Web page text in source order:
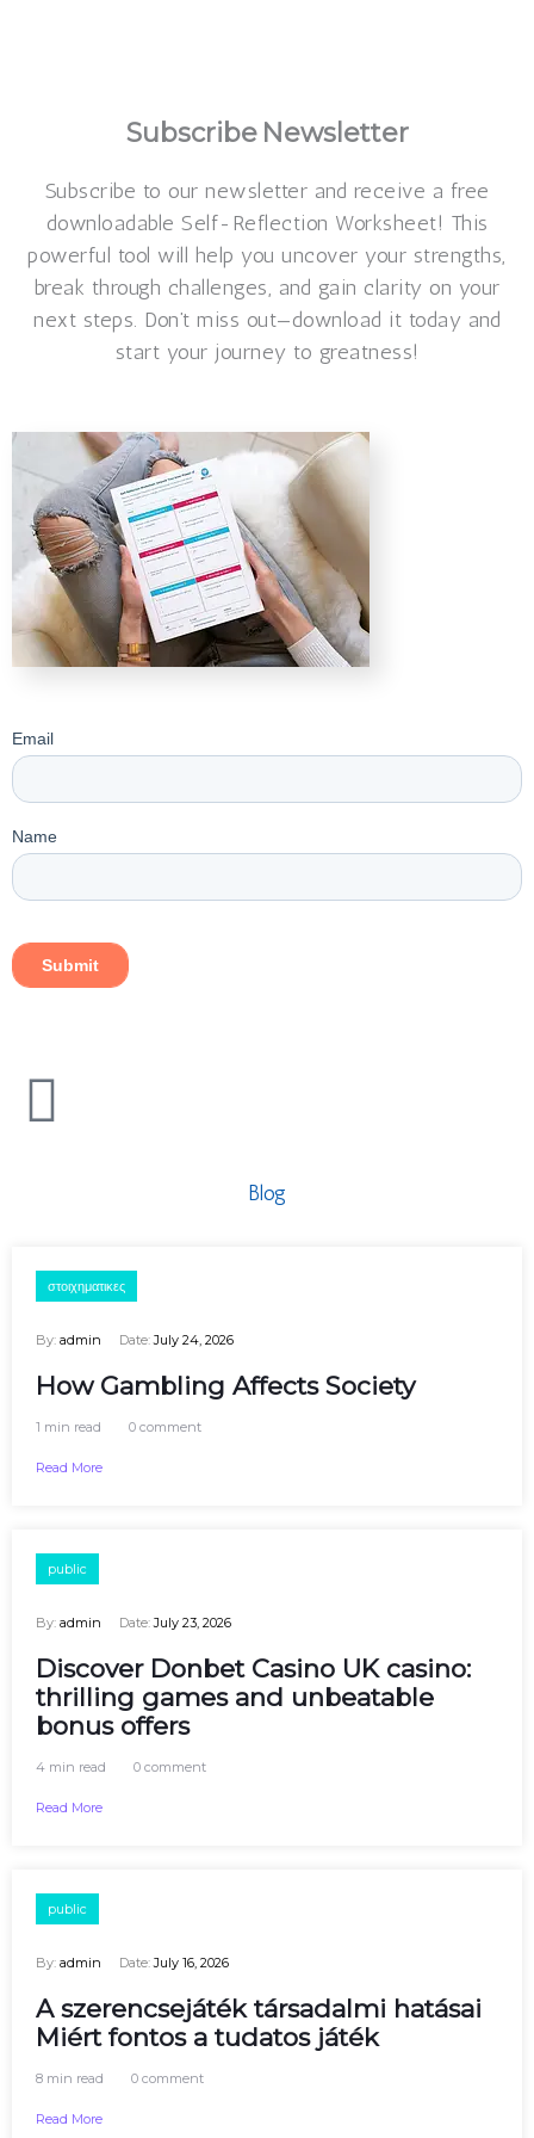
Subscribe Newsletter
Subscribe to our newsletter and receive a free
downloadable Self-Reflection Worksheet! This
powerful tool will help you uncover your strengths,
break through challenges, and gain clarity on your
next steps. Don’t miss out—download it today and
start your journey to greatness!
Blog
στοιχηματικες
By: admin Date:July 24, 2026
How Gambling Affects Society
1 min read 0 comment
Read More
public
By: admin Date:July 23, 2026
Discover Donbet Casino UK casino:
thrilling games and unbeatable
bonus offers
4 min read 0 comment
Read More
public
By: admin Date:July 16, 2026
A szerencsejáték társadalmi hatásai
Miért fontos a tudatos játék
8 min read 0 comment
Read More